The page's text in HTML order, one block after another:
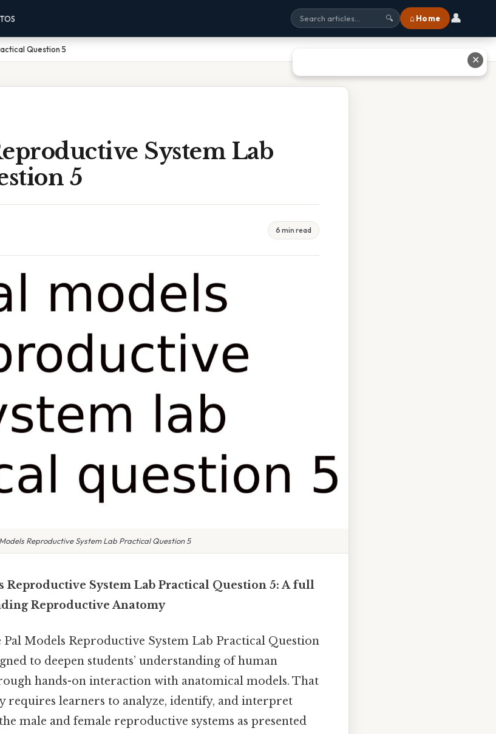
TOS 🔍 ⌂ Home 👤
Question 5
System Lab
5
6 min read
Reproductive System Lab Practical Question 5
Reproductive System Lab Practical Question 5: A full
Reproductive Anatomy
Models Reproductive System Lab Practical Question
to deepen students’ understanding of human
hands-on interaction with anatomical models. That
requires learners to analyze, identify, and interpret
male and female reproductive systems as presented
✕